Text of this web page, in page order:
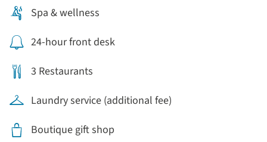
Spa & wellness
24-hour front desk
3 Restaurants
Laundry service (additional fee)
Boutique gift shop